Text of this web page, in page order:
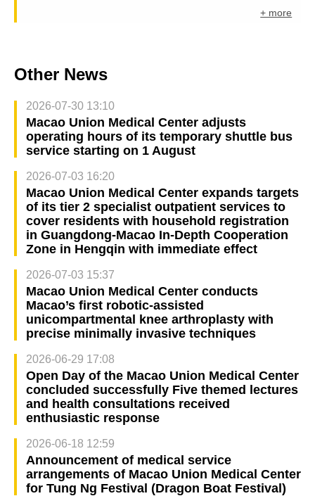
+ more
Other News
2026-07-30 13:10
Macao Union Medical Center adjusts
operating hours of its temporary shuttle bus
service starting on 1 August
2026-07-03 16:20
Macao Union Medical Center expands targets
of its tier 2 specialist outpatient services to
cover residents with household registration
in Guangdong-Macao In-Depth Cooperation
Zone in Hengqin with immediate effect
2026-07-03 15:37
Macao Union Medical Center conducts
Macao’s first robotic-assisted
unicompartmental knee arthroplasty with
precise minimally invasive techniques
2026-06-29 17:08
Open Day of the Macao Union Medical Center
concluded successfully Five themed lectures
and health consultations received
enthusiastic response
2026-06-18 12:59
Announcement of medical service
arrangements of Macao Union Medical Center
for Tung Ng Festival (Dragon Boat Festival)